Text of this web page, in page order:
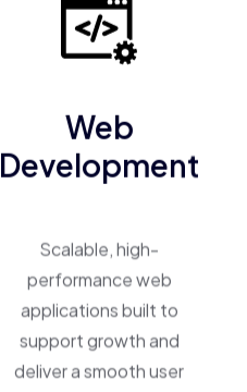
Web
Development
Scalable, high-
performance web
applications built to
support growth and
deliver a smooth user